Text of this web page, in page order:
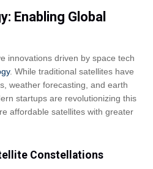
Enabling Global
innovations driven by space tech
. While traditional satellites have
weather forecasting, and earth
startups are revolutionizing this
affordable satellites with greater
Constellations